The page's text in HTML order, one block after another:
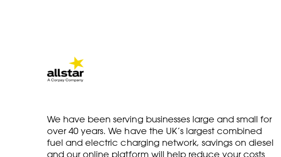
We have been serving businesses large and small for
over 40 years. We have the UK’s largest combined
fuel and electric charging network, savings on diesel
and our online platform will help reduce your costs